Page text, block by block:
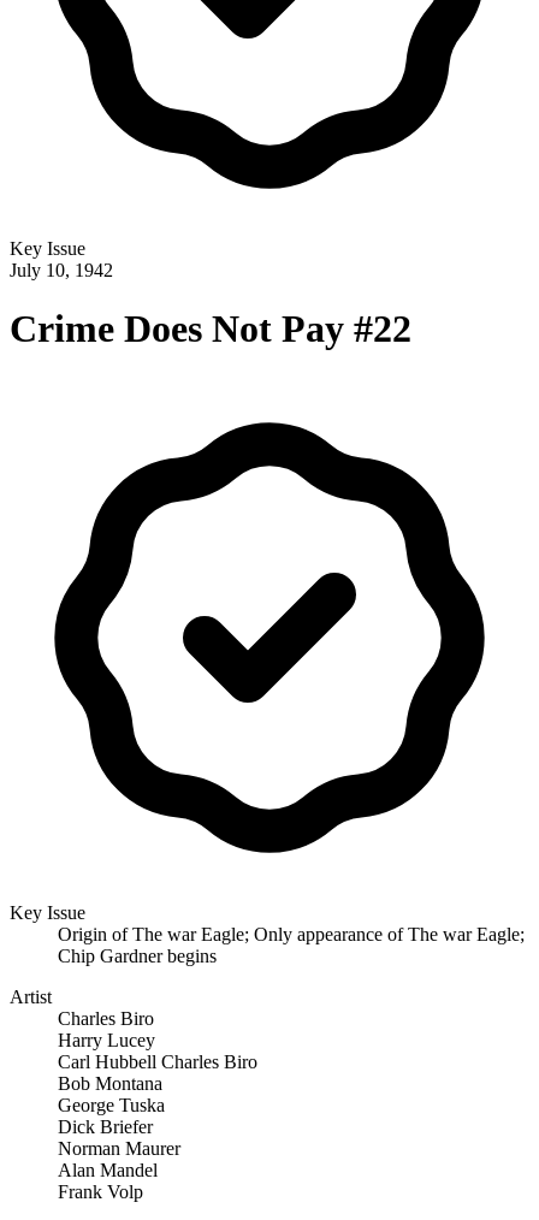
Key Issue
July 10, 1942
Crime Does Not Pay #22
Key Issue
Origin of The war Eagle; Only appearance of The war Eagle;
Chip Gardner begins
Artist
Charles Biro
Harry Lucey
Carl Hubbell Charles Biro
Bob Montana
George Tuska
Dick Briefer
Norman Maurer
Alan Mandel
Frank Volp